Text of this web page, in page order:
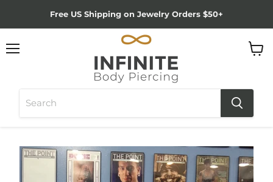
Free US Shipping on Jewelry Orders $50+